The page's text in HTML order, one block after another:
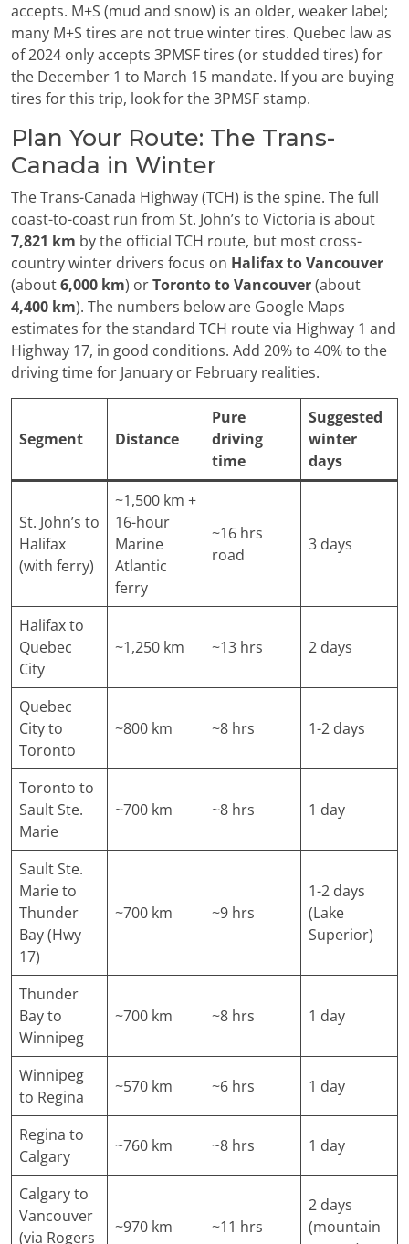
accepts. M+S (mud and snow) is an older, weaker label;
many M+S tires are not true winter tires. Quebec law as
of 2024 only accepts 3PMSF tires (or studded tires) for
the December 1 to March 15 mandate. If you are buying
tires for this trip, look for the 3PMSF stamp.
Plan Your Route: The Trans-
Canada in Winter
The Trans-Canada Highway (TCH) is the spine. The full
coast-to-coast run from St. John’s to Victoria is about
7,821 km by the official TCH route, but most cross-
country winter drivers focus on Halifax to Vancouver
(about6,000 km) orToronto to Vancouver(about
4,400 km). The numbers below are Google Maps
estimates for the standard TCH route via Highway 1 and
Highway 17, in good conditions. Add 20% to 40% to the
driving time for January or February realities.
Segment Distance
Pure
driving
time
Suggested
winter
days
St. John’s to
Halifax
(with ferry)
~1,500 km +
16-hour
Marine
Atlantic
ferry
~16 hrs
road
3 days
Halifax to
Quebec
City
~1,250 km ~13 hrs 2 days
Quebec
City to
Toronto
~800 km ~8 hrs 1-2 days
Toronto to
Sault Ste.
Marie
~700 km ~8 hrs 1 day
Sault Ste.
Marie to
Thunder
Bay (Hwy
17)
~700 km ~9 hrs
1-2 days
(Lake
Superior)
Thunder
Bay to
Winnipeg
~700 km ~8 hrs 1 day
Winnipeg
to Regina
~570 km ~6 hrs 1 day
Regina to
Calgary
~760 km ~8 hrs 1 day
Calgary to
Vancouver
(via Rogers
~970 km ~11 hrs
2 days
(mountain